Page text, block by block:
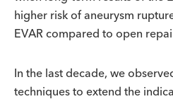
higher risk of aneurysm
EVAR compared to open
In the last decade, we
techniques to extend the